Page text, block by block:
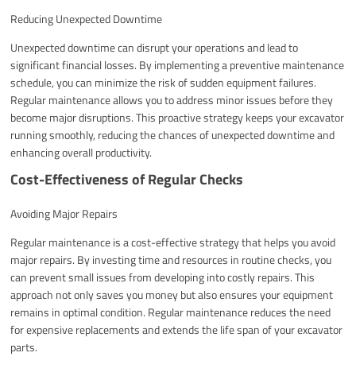
Reducing Unexpected Downtime
Unexpected downtime can disrupt your operations and lead to
significant financial losses. By implementing a preventive maintenance
schedule, you can minimize the risk of sudden equipment failures.
Regular maintenance allows you to address minor issues before they
become major disruptions. This proactive strategy keeps your excavator
running smoothly, reducing the chances of unexpected downtime and
enhancing overall productivity.
Cost-Effectiveness of Regular Checks
Avoiding Major Repairs
Regular maintenance is a cost-effective strategy that helps you avoid
major repairs. By investing time and resources in routine checks, you
can prevent small issues from developing into costly repairs. This
approach not only saves you money but also ensures your equipment
remains in optimal condition. Regular maintenance reduces the need
for expensive replacements and extends the life span of your excavator
parts.